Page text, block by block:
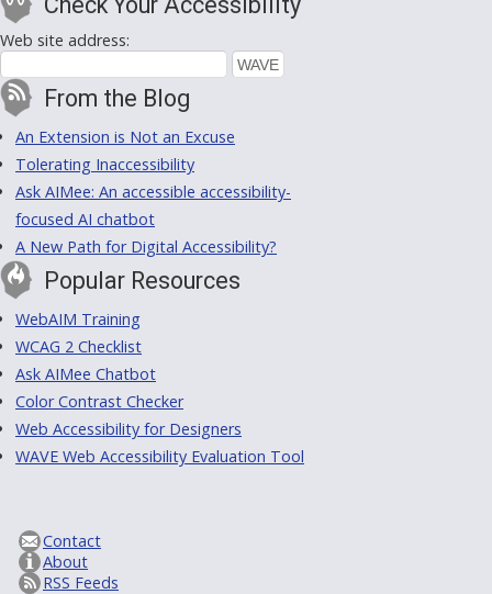
Web site address:
From the Blog
An Extension is Not an Excuse
Tolerating Inaccessibility
Ask AIMee: An accessible accessibility-
focused AI chatbot
A New Path for Digital Accessibility?
Popular Resources
WebAIM Training
WCAG 2 Checklist
Ask AIMee Chatbot
Color Contrast Checker
Web Accessibility for Designers
WAVE Web Accessibility Evaluation Tool
Contact
About
RSS Feeds